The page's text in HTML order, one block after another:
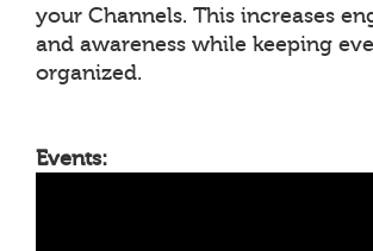
your Channels. This increases
and awareness while keeping
organized.
Events: